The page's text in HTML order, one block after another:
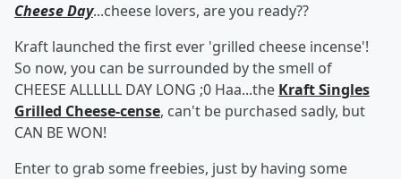
Cheese Day...cheese lovers, are you ready??
Kraft launched the first ever 'grilled cheese incense'!
So now, you can be surrounded by the smell of
CHEESE ALLLLLL DAY LONG ;0 Haa...the Kraft Singles
Grilled Cheese-cense, can't be purchased sadly, but
CAN BE WON!
Enter to grab some freebies, just by having some